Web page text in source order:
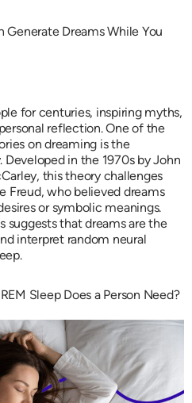
Generate Dreams While You
for centuries, inspiring myths,
reflection. One of the
on dreaming is the
in the 1970s by John
this theory challenges
Freud, who believed dreams
or symbolic meanings.
suggests that dreams are the
interpret random neural
Sleep Does a Person Need?